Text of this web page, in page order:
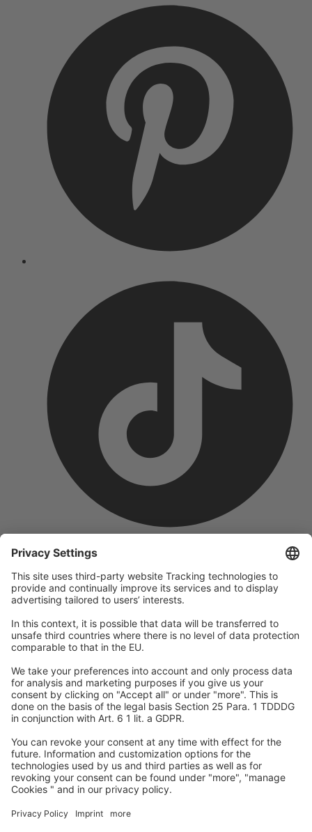
company
We are part of the REWE Group and its tourism division
DERTOUR Group, making us one of the largest tourism groups in
Europe.
© 2026A-ROSA Hotels
Press
Data protection